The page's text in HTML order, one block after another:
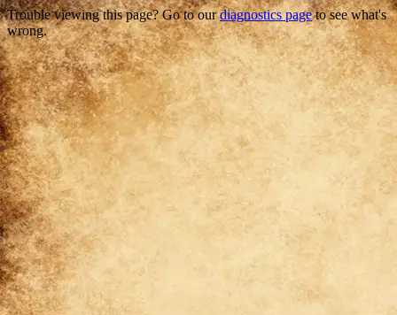
Trouble viewing this page? Go to ourdiagnostics pageto see what's
wrong.